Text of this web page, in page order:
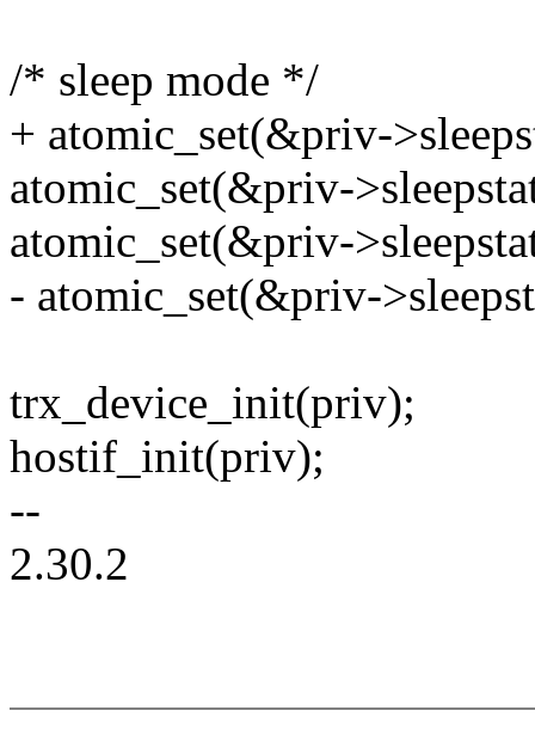
/* sleep mode */
+ atomic_set(&priv-
atomic_set(&priv-
atomic_set(&priv-
- atomic_set(&priv-
trx_device_init(priv);
hostif_init(priv);
--
2.30.2